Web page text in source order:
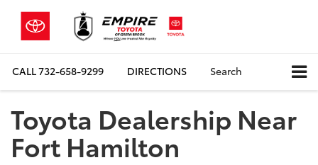
CALL732-658-9299 DIRECTIONS Search
Toyota Dealership Near
Fort Hamilton